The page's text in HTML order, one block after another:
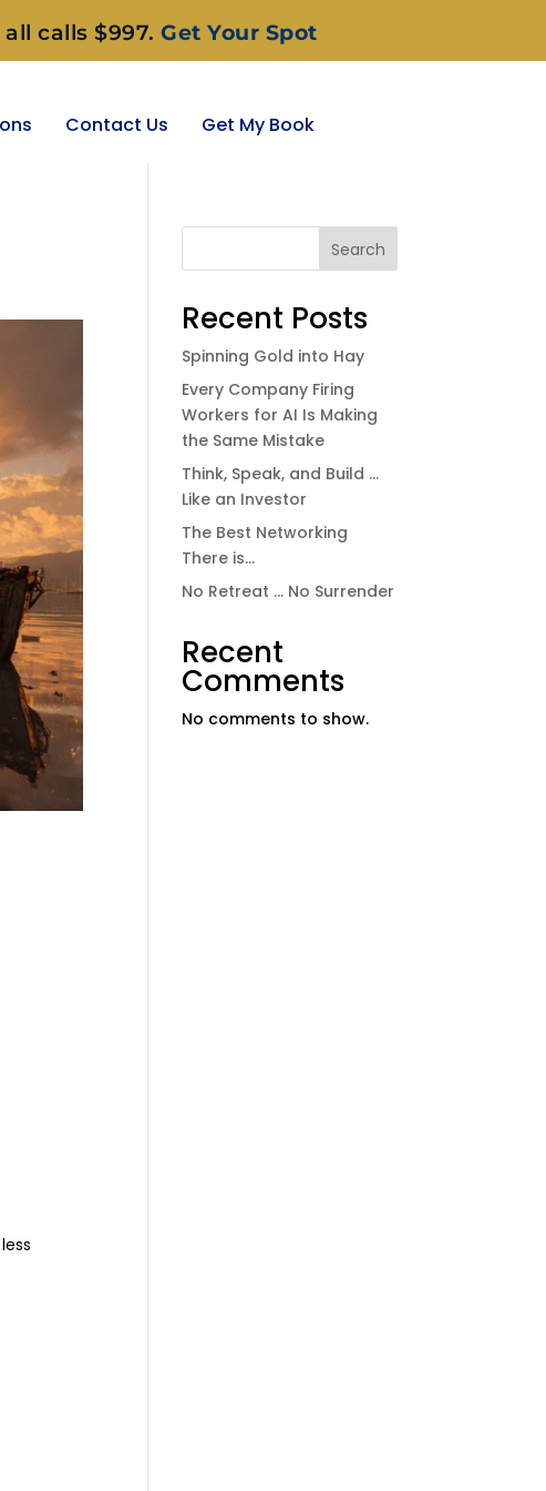
calls $997. Get Your Spot
Contact Us Get My Book
Search
Recent Posts
Spinning Gold into Hay
Every Company Firing
Workers for AI Is Making
the Same Mistake
Think, Speak, and Build …
Like an Investor
The Best Networking
There is…
No Retreat … No Surrender
Recent
Comments
No comments to show.